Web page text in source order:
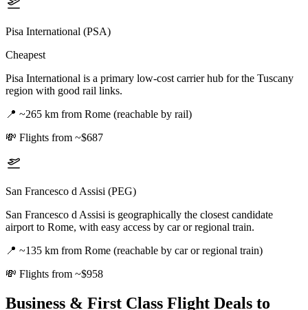
Pisa International (PSA)
Cheapest
Pisa International is a primary low-cost carrier hub for the Tuscany
region with good rail links.
📍 ~265 km from Rome (reachable by rail)
💸 Flights from ~$687
San Francesco d Assisi (PEG)
San Francesco d Assisi is geographically the closest candidate
airport to Rome, with easy access by car or regional train.
📍 ~135 km from Rome (reachable by car or regional train)
💸 Flights from ~$958
Business & First Class Flight Deals to